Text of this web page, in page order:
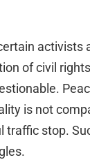
activists
of civil
is not
traffic stop.